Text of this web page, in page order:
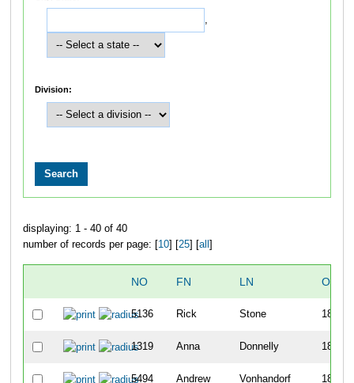
,
Division:
displaying: 1 - 40 of 40
number of records per page: [ 10] [ 25] [ all
NO FN LN
5136 Rick Stone 1806
1319 Anna Donnelly 1807
5494 Andrew Vonhandorf 1808